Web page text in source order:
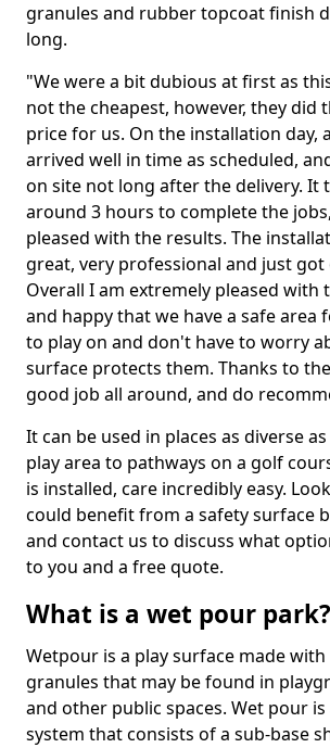
granules and rubber topcoat finish
long.
"We were a bit dubious at first as
not the cheapest, however, they did
price for us. On the installation day,
arrived well in time as scheduled,
on site not long after the delivery. It
around 3 hours to complete the
pleased with the results. The
great, very professional and just
Overall I am extremely pleased with
and happy that we have a safe area
to play on and don't have to worry
surface protects them. Thanks to
good job all around, and do
It can be used in places as diverse as
play area to pathways on a golf
is installed, care incredibly easy.
could benefit from a safety surface
and contact us to discuss what
to you and a free quote.
What is a wet pour park?
Wetpour is a play surface made
granules that may be found in
and other public spaces. Wet pour
system that consists of a sub-base